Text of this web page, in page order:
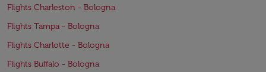
Flights Charleston - Bologna
Flights Tampa - Bologna
Flights Charlotte - Bologna
Flights Buffalo - Bologna